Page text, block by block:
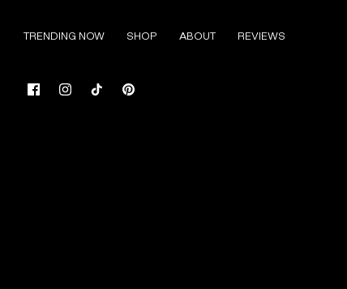
contentTRENDING NOW SHOP ABOUT REVIEWS